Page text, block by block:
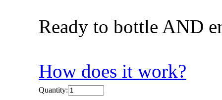
Ready to bottle AND
How does it work?
Quantity: